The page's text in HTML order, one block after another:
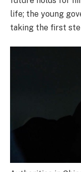
life; the young
taking the first